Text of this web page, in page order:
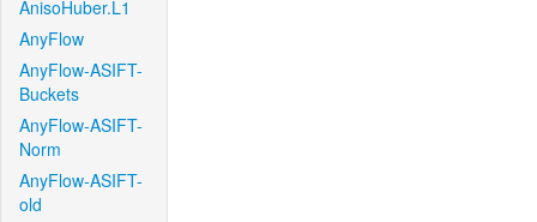
AnisoHuber.L1
AnyFlow
AnyFlow-ASIFT-
Buckets
AnyFlow-ASIFT-
Norm
AnyFlow-ASIFT-
old